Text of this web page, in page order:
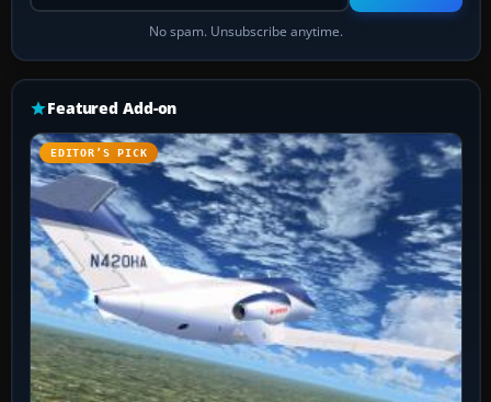
No spam. Unsubscribe anytime.
Featured Add-on
EDITOR’S PICK